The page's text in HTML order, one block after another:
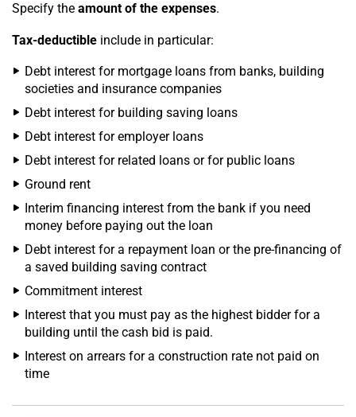
Specify the amount of the expenses.
Tax-deductible include in particular:
Debt interest for mortgage loans from banks, building
societies and insurance companies
Debt interest for building saving loans
Debt interest for employer loans
Debt interest for related loans or for public loans
Ground rent
Interim financing interest from the bank if you need
money before paying out the loan
Debt interest for a repayment loan or the pre-financing of
a saved building saving contract
Commitment interest
Interest that you must pay as the highest bidder for a
building until the cash bid is paid.
Interest on arrears for a construction rate not paid on
time